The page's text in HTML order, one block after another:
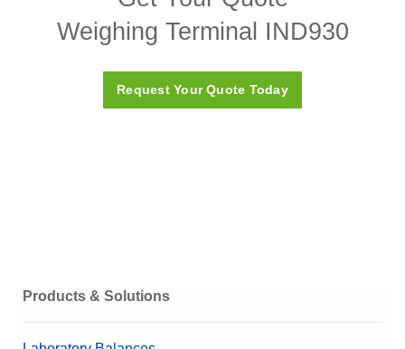
IND930SQC – Brochure
Weighing Terminal IND930
Request Your Quote Today
Products & Solutions